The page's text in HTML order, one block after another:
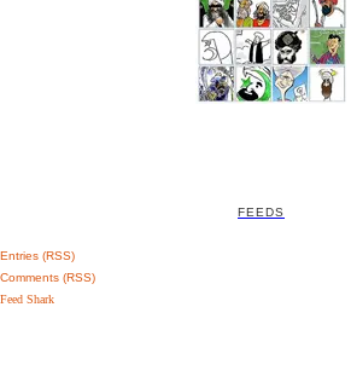
FEEDS
Entries (RSS)
Comments (RSS)
Feed Shark